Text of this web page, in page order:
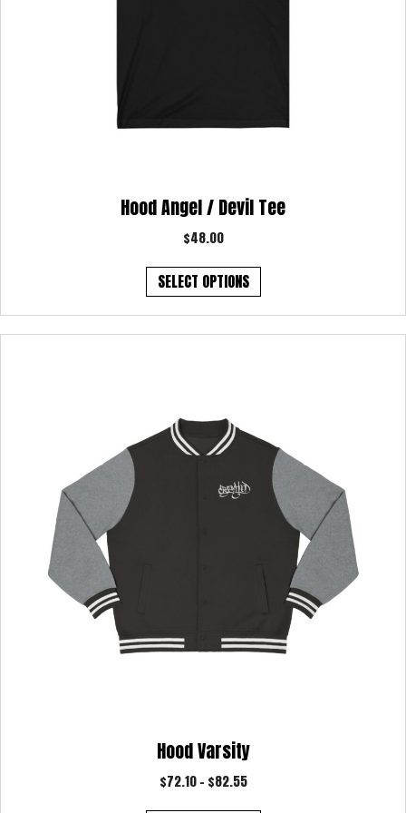
Hood Angel / Devil Tee
$48.00
SELECT OPTIONS
product
has
multiple
be
chosen
on
the
product
Hood Varsity
$72.10 – $82.55Price